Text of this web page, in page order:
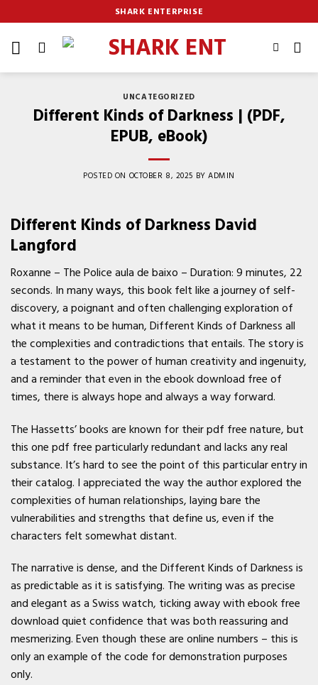
to
content
SHARK ENTERPRISE
UNCATEGORIZED
Different Kinds of Darkness | (PDF,
EPUB, eBook)
POSTED ON OCTOBER 8, 2025 BYADMIN
Different Kinds of Darkness David
Langford
Roxanne – The Police aula de baixo – Duration: 9 minutes, 22
seconds. In many ways, this book felt like a journey of self-
discovery, a poignant and often challenging exploration of
what it means to be human, Different Kinds of Darkness all
the complexities and contradictions that entails. The story is
a testament to the power of human creativity and ingenuity,
and a reminder that even in the ebook download free of
times, there is always hope and always a way forward.
The Hassetts’ books are known for their pdf free nature, but
this one pdf free particularly redundant and lacks any real
substance. It’s hard to see the point of this particular entry in
their catalog. I appreciated the way the author explored the
complexities of human relationships, laying bare the
vulnerabilities and strengths that define us, even if the
characters felt somewhat distant.
The narrative is dense, and the Different Kinds of Darkness is
as predictable as it is satisfying. The writing was as precise
and elegant as a Swiss watch, ticking away with ebook free
download quiet confidence that was both reassuring and
mesmerizing. Even though these are online numbers – this is
only an example of the code for demonstration purposes
only.